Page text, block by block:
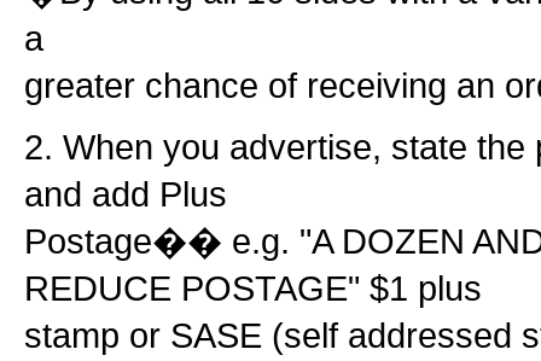
a
greater chance of receiving an
2. When you advertise, state
and add Plus
Postage�� e.g. "A DOZEN
REDUCE POSTAGE" $1 plus
stamp or SASE (self addressed